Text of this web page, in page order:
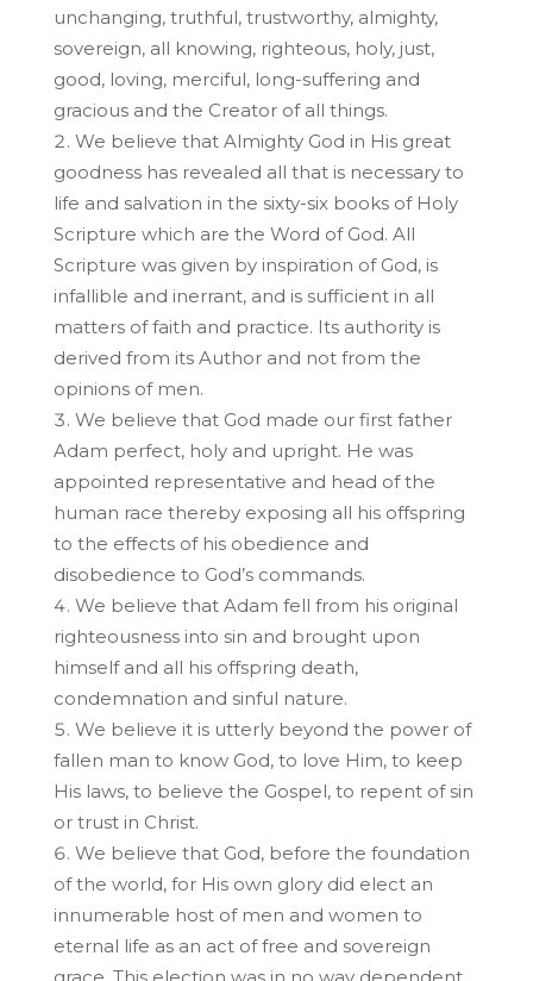
unchanging, truthful, trustworthy, almighty,
sovereign, all knowing, righteous, holy, just,
good, loving, merciful, long-suffering and
gracious and the Creator of all things.
We believe that Almighty God in His great
goodness has revealed all that is necessary to
life and salvation in the sixty-six books of Holy
Scripture which are the Word of God. All
Scripture was given by inspiration of God, is
infallible and inerrant, and is sufficient in all
matters of faith and practice. Its authority is
derived from its Author and not from the
opinions of men.
We believe that God made our first father
Adam perfect, holy and upright. He was
appointed representative and head of the
human race thereby exposing all his offspring
to the effects of his obedience and
disobedience to God’s commands.
We believe that Adam fell from his original
righteousness into sin and brought upon
himself and all his offspring death,
condemnation and sinful nature.
We believe it is utterly beyond the power of
fallen man to know God, to love Him, to keep
His laws, to believe the Gospel, to repent of sin
or trust in Christ.
We believe that God, before the foundation
of the world, for His own glory did elect an
innumerable host of men and women to
eternal life as an act of free and sovereign